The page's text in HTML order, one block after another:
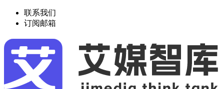
联系我们
订阅邮箱